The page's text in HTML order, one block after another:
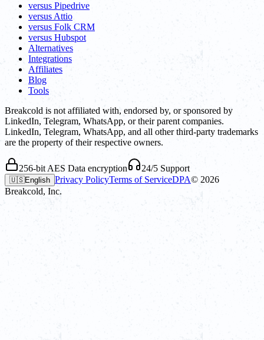
versus Pipedrive
versus Attio
versus Folk CRM
versus Hubspot
Alternatives
Integrations
Affiliates
Blog
Tools
Breakcold is not affiliated with, endorsed by, or sponsored by
LinkedIn, Telegram, WhatsApp, or their parent companies.
LinkedIn, Telegram, WhatsApp, and all other third-party trademarks
are the property of their respective owners.
256-bit AES Data encryption 24/5 Support
🇺🇸English Privacy PolicyTerms of ServiceDPA© 2026
Breakcold, Inc.